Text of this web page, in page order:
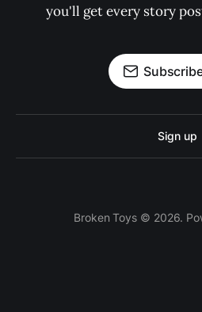
you'll get every story
Sign up
Broken Toys © 2026.